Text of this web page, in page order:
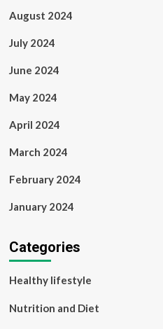
August 2024
July 2024
June 2024
May 2024
April 2024
March 2024
February 2024
January 2024
Categories
Healthy lifestyle
Nutrition and Diet